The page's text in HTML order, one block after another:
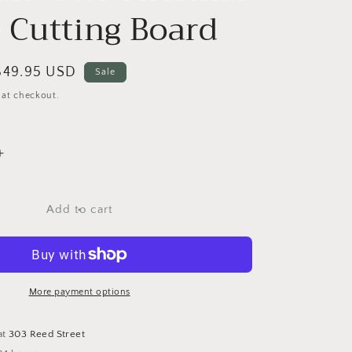
Board
USD Sale
checkout.
Increase
Mandala
Maple
Board
Add to cart
More payment options
303 Reed Street